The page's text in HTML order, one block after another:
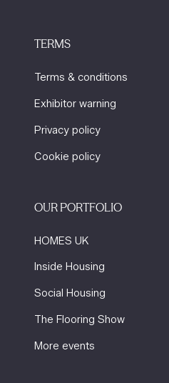
TERMS
Terms & conditions
Exhibitor warning
Privacy policy
Cookie policy
OUR PORTFOLIO
HOMES UK
Inside Housing
Social Housing
The Flooring Show
More events